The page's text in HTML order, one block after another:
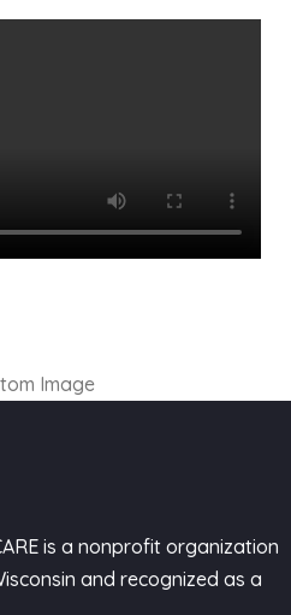
is a nonprofit organization
and recognized as a